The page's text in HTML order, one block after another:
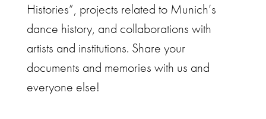
Histories”, projects related to Munich’s
dance history, and collaborations with
artists and institutions. Share your
documents and memories with us and
everyone else!